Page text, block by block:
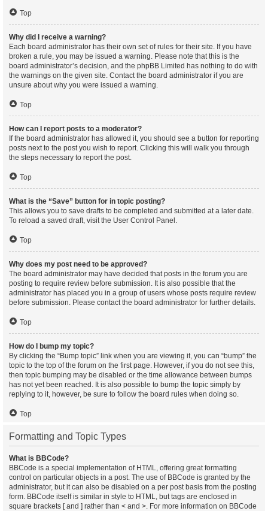
Top
Why did I receive a warning?
Each board administrator has their own set of rules for their site. If you have
broken a rule, you may be issued a warning. Please note that this is the
board administrator’s decision, and the phpBB Limited has nothing to do with
the warnings on the given site. Contact the board administrator if you are
unsure about why you were issued a warning.
Top
How can I report posts to a moderator?
If the board administrator has allowed it, you should see a button for reporting
posts next to the post you wish to report. Clicking this will walk you through
the steps necessary to report the post.
Top
What is the “Save” button for in topic posting?
This allows you to save drafts to be completed and submitted at a later date.
To reload a saved draft, visit the User Control Panel.
Top
Why does my post need to be approved?
The board administrator may have decided that posts in the forum you are
posting to require review before submission. It is also possible that the
administrator has placed you in a group of users whose posts require review
before submission. Please contact the board administrator for further details.
Top
How do I bump my topic?
By clicking the “Bump topic” link when you are viewing it, you can “bump” the
topic to the top of the forum on the first page. However, if you do not see this,
then topic bumping may be disabled or the time allowance between bumps
has not yet been reached. It is also possible to bump the topic simply by
replying to it, however, be sure to follow the board rules when doing so.
Top
Formatting and Topic Types
What is BBCode?
BBCode is a special implementation of HTML, offering great formatting
control on particular objects in a post. The use of BBCode is granted by the
administrator, but it can also be disabled on a per post basis from the posting
form. BBCode itself is similar in style to HTML, but tags are enclosed in
square brackets [ and ] rather than < and >. For more information on BBCode